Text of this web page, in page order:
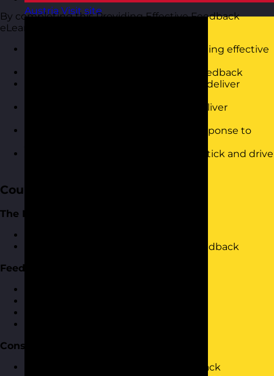
Austria Visit site
By completing this Providing Effective Feedback
eLearning Training Course, you will:
Understand the importance of providing effective
Know the components of effective feedback
Be able to use a structured model to deliver
Have tactics to prepare yourself to deliver
Know how to deal with a negative response to
Understand how to make feedback stick and drive
Course Content
The Importance of Feedback
What happens if we don't provide feedback
Feedback Components
Constructing Feedback
How to structure constructive feedback